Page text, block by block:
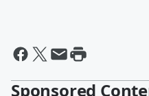
Sponsored